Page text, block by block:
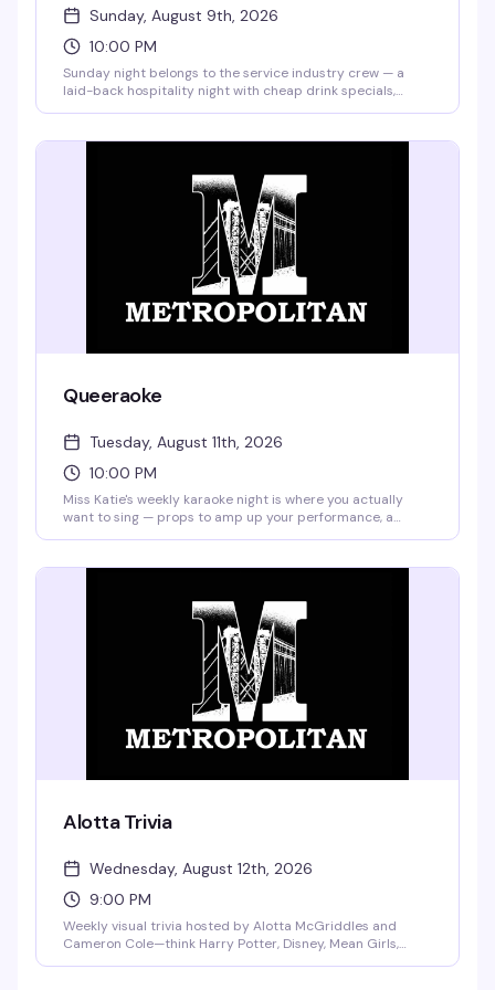
Sunday, August 9th, 2026
10:00 PM
Sunday night belongs to the service industry crew — a
laid-back hospitality night with cheap drink specials,
premium drafts, $4 Fireball, and $1 off top shelf liquor. No
Queeraoke
Tuesday, August 11th, 2026
10:00 PM
Miss Katie's weekly karaoke night is where you actually
want to sing — props to amp up your performance, a
are $4 all night, no cover charge. Tuesday nights belong to
Alotta Trivia
Wednesday, August 12th, 2026
9:00 PM
Weekly visual trivia hosted by Alotta McGriddles and
Cameron Cole—think Harry Potter, Disney, Mean Girls,